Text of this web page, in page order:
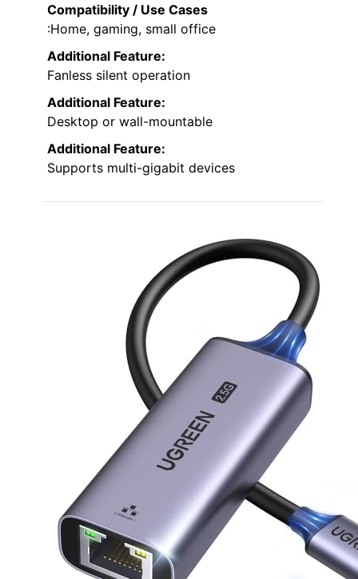
Compatibility / Use Cases
:Home, gaming, small office
Additional Feature:
Fanless silent operation
Additional Feature:
Desktop or wall-mountable
Additional Feature:
Supports multi-gigabit devices